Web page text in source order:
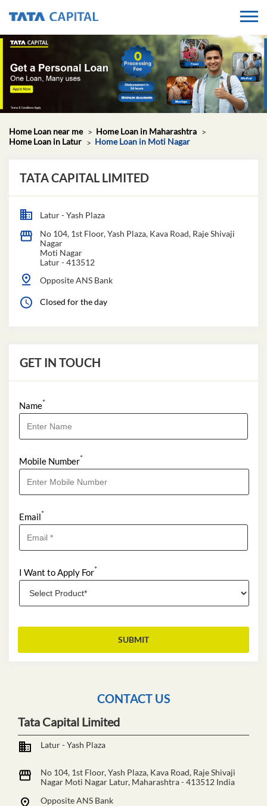
Home Loan near me
Home Loan in Maharashtra
Home Loan in Latur
Home Loan in Moti Nagar
TATA CAPITAL LIMITED
Latur - Yash Plaza
No 104, 1st Floor, Yash Plaza, Kava Road, Raje Shivaji
Nagar
Moti Nagar
Latur-413512
Opposite ANS Bank
Closed for the day
GET IN TOUCH
Name*
Mobile Number*
Email*
I Want to Apply For*
CONTACT US
Tata Capital Limited
Latur - Yash Plaza
No 104, 1st Floor, Yash Plaza, Kava Road, Raje Shivaji
Nagar Moti Nagar Latur, Maharashtra-413512 India
Opposite ANS Bank